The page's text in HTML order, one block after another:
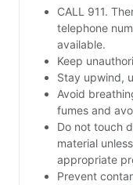
CALL 911.
telephone
available.
Keep
Stay upwind,
Avoid
fumes and
Do not touch
material
appropriate
Prevent